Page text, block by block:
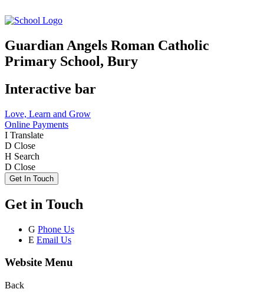
Guardian Angels Roman Catholic
Primary School, Bury
Interactive bar
Love, Learn and Grow
Online Payments
I Translate
D Close
H Search
D Close
Get In Touch
Get in Touch
G Phone Us
E Email Us
Website Menu
Back